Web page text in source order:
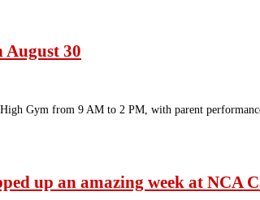
August 30
Gym from 9 AM to 2 PM, with parent
up an amazing week at NCA